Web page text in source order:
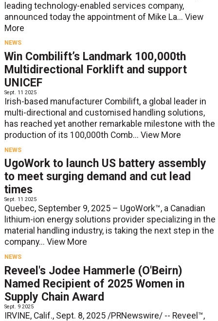
leading technology-enabled services company,
announced today the appointment of Mike La... View
More
NEWS
Win Combilift’s Landmark 100,000th
Multidirectional Forklift and support
UNICEF
Sept. 11 2025
Irish-based manufacturer Combilift, a global leader in
multi-directional and customised handling solutions,
has reached yet another remarkable milestone with the
production of its 100,000th Comb... View More
NEWS
UgoWork to launch US battery assembly
to meet surging demand and cut lead
times
Sept. 11 2025
Quebec, September 9, 2025 – UgoWork™, a Canadian
lithium-ion energy solutions provider specializing in the
material handling industry, is taking the next step in the
company... View More
NEWS
Reveel's Jodee Hammerle (O'Beirn)
Named Recipient of 2025 Women in
Supply Chain Award
Sept. 9 2025
IRVINE, Calif., Sept. 8, 2025 /PRNewswire/ -- Reveel™,